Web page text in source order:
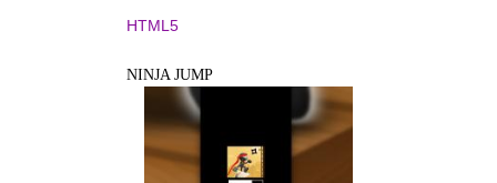
HTML5
NINJA JUMP